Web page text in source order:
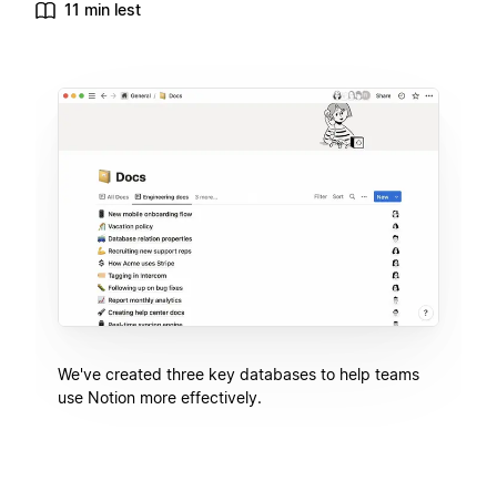
11 min lest
We've created three key databases to help teams
use Notion more effectively.